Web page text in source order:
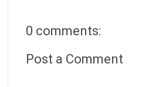
0 comments:
Post a Comment